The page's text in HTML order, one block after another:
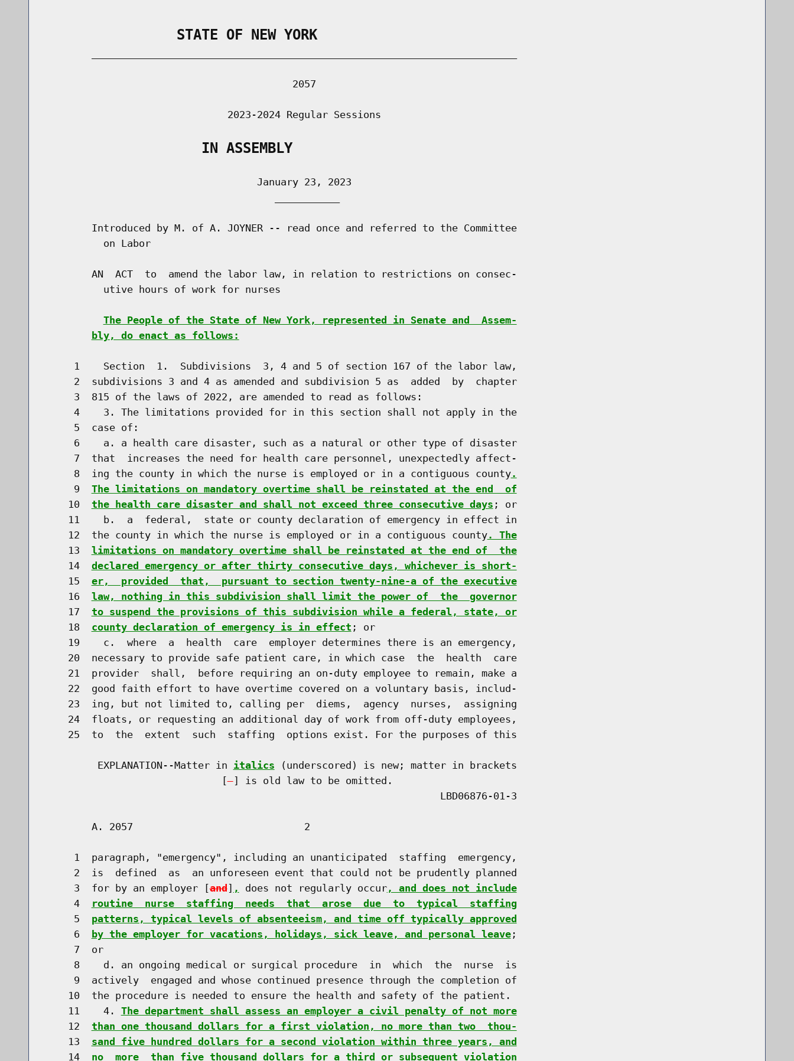
                STATE OF NEW YORK
                                          2057
                               2023-2024 Regular Sessions
                   IN ASSEMBLY
                                    January 23, 2023
        Introduced by M. of A. JOYNER -- read once and referred to the Committee
          on Labor
        AN  ACT  to  amend the labor law, in relation to restrictions on consec-
          utive hours of work for nurses
The People of the State of New York, represented in Senate and  Assem-
bly, do enact as follows:
     1    Section  1.  Subdivisions  3, 4 and 5 of section 167 of the labor law,
     2  subdivisions 3 and 4 as amended and subdivision 5 as  added  by  chapter
     3  815 of the laws of 2022, are amended to read as follows:
     4    3. The limitations provided for in this section shall not apply in the
     5  case of:
     6    a. a health care disaster, such as a natural or other type of disaster
     7  that  increases the need for health care personnel, unexpectedly affect-
     8  ing the county in which the nurse is employed or in a contiguous county
.
     9
The limitations on mandatory overtime shall be reinstated at the end  of
    10
the health care disaster and shall not exceed three consecutive days ; or
    11    b.  a  federal,  state or county declaration of emergency in effect in
    12  the county in which the nurse is employed or in a contiguous county
. The
    13
limitations on mandatory overtime shall be reinstated at the end of  the
    14
declared emergency or after thirty consecutive days, whichever is short-
    15
er,  provided  that,  pursuant to section twenty-nine-a of the executive
    16
law, nothing in this subdivision shall limit the power of  the  governor
    17
to suspend the provisions of this subdivision while a federal, state, or
    18
county declaration of emergency is in effect ; or
    19    c.  where  a  health  care  employer determines there is an emergency,
    20  necessary to provide safe patient care, in which case  the  health  care
    21  provider  shall,  before requiring an on-duty employee to remain, make a
    22  good faith effort to have overtime covered on a voluntary basis, includ-
    23  ing, but not limited to, calling per  diems,  agency  nurses,  assigning
    24  floats, or requesting an additional day of work from off-duty employees,
    25  to  the  extent  such  staffing  options exist. For the purposes of this
         EXPLANATION--Matter in
italics (underscored) is new; matter in brackets
                              [
] is old law to be omitted.
        A. 2057                             2
     1  paragraph, "emergency", including an unanticipated  staffing  emergency,
     2  is  defined  as  an unforeseen event that could not be prudently planned
     3  for by an employer [
and] , does not regularly occur, and does not include
     4
routine  nurse  staffing  needs  that  arose  due  to  typical  staffing
     5
patterns, typical levels of absenteeism, and time off typically approved
     6
by the employer for vacations, holidays, sick leave, and personal leave;
     7  or
     8    d. an ongoing medical or surgical procedure  in  which  the  nurse  is
     9  actively  engaged and whose continued presence through the completion of
    10  the procedure is needed to ensure the health and safety of the patient.
    11    4.
The department shall assess an employer a civil penalty of not more
    12
than one thousand dollars for a first violation, no more than two  thou-
    13
sand five hundred dollars for a second violation within three years, and
    14
no  more  than five thousand dollars for a third or subsequent violation